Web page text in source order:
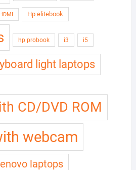
HDMI Hp elitebook
hp probook i3 i5
light laptops
CD/DVD ROM
webcam
laptops